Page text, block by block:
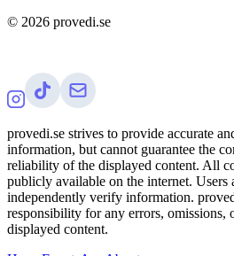
© 2026 provedi.se
provedi.se strives to provide accurate
information, but cannot guarantee the
reliability of the displayed content. All
publicly available on the internet. Users
independently verify information.
responsibility for any errors, omissions,
displayed content.